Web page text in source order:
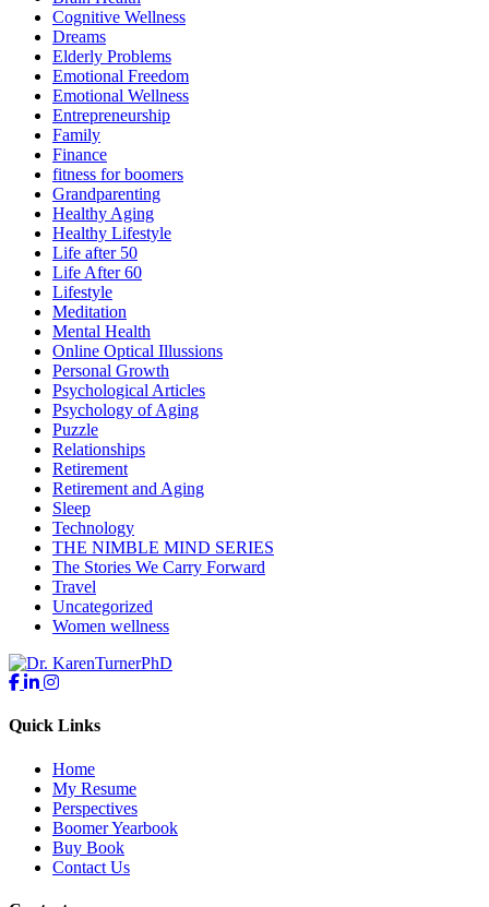
Cognitive Wellness
Dreams
Elderly Problems
Emotional Freedom
Emotional Wellness
Entrepreneurship
Family
Finance
fitness for boomers
Grandparenting
Healthy Aging
Healthy Lifestyle
Life after 50
Life After 60
Lifestyle
Meditation
Mental Health
Online Optical Illussions
Personal Growth
Psychological Articles
Psychology of Aging
Puzzle
Relationships
Retirement
Retirement and Aging
Sleep
Technology
THE NIMBLE MIND SERIES
The Stories We Carry Forward
Travel
Uncategorized
Women wellness
Quick Links
Home
My Resume
Perspectives
Boomer Yearbook
Buy Book
Contact Us